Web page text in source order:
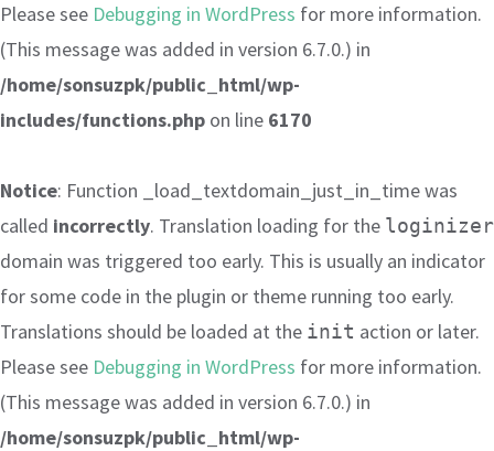
Please see Debugging in WordPress for more information.
(This message was added in version 6.7.0.) in
/home/sonsuzpk/public_html/wp-
includes/functions.php on line 6170
Notice: Function _load_textdomain_just_in_time was
called incorrectly. Translation loading for the loginizer
domain was triggered too early. This is usually an indicator
for some code in the plugin or theme running too early.
Translations should be loaded at the init action or later.
Please see Debugging in WordPress for more information.
(This message was added in version 6.7.0.) in
/home/sonsuzpk/public_html/wp-